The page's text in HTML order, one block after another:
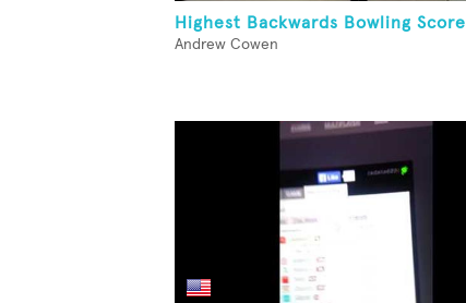
Highest Backwards Bowling Score
Andrew Cowen